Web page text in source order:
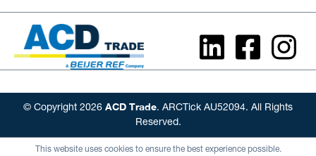
© Copyright 2026 ACD Trade. ARCTick AU52094. All Rights
Reserved.
This website uses cookies to ensure the best experience possible.